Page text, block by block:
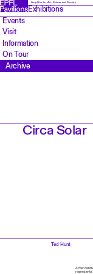
Amplifier for Art, Science and Society
Exhibitions
Events
Visit
Information
On Tour
Archive
Circa Solar
Ted Hunt
After
represents